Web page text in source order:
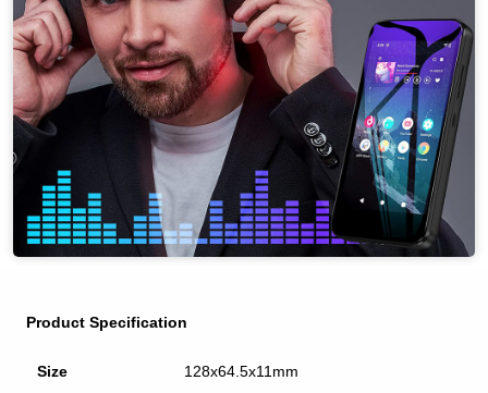
Product Specification
Size 128x64.5x11mm